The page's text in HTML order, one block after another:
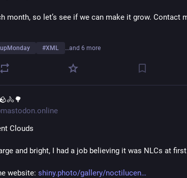
month, so let’s see if we can make it grow. Contact
#XML …and 6 more
Clouds
and bright, I had a job believing it was NLCs at
website: shiny.photo/gallery/noctilucen